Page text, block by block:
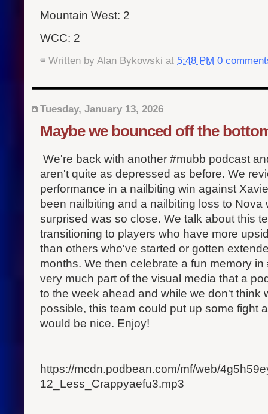
Mountain West: 2
WCC: 2
Written by Alan Bykowski at 5:48 PM 0
Tuesday, January 13, 2026
Maybe we bounced off the
We're back with another #mubb podcast
aren't quite as depressed as before. We
performance in a nailbiting win against
been nailbiting and a nailbiting loss to Nova
surprised was so close. We talk about this
transitioning to players who have more
than others who've started or gotten
months. We then celebrate a fun memory
very much part of the visual media that a
to the week ahead and while we don't think
possible, this team could put up some fight
would be nice. Enjoy!
https://mcdn.podbean.com/mf/web/
12_Less_Crappyaefu3.mp3